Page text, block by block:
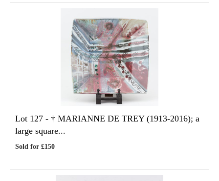
Lot 127 - † MARIANNE DE TREY (1913-2016); a
large square...
Sold for £150